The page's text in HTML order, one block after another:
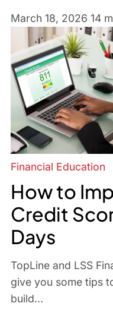
March 18, 2026 14
Financial Education
How to
Credit
Days
TopLine and LSS
give you some tips
build…